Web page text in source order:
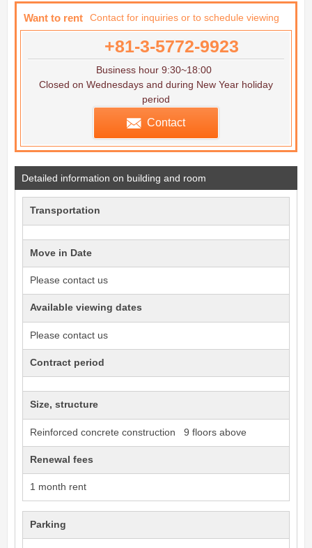
Want to rent Contact for inquiries or to schedule viewing
+81-3-5772-9923
Business hour 9:30~18:00
Closed on Wednesdays and during New Year holiday
period
Contact
Detailed information on building and room
Transportation
Move in Date
Please contact us
Available viewing dates
Please contact us
Contract period
Size, structure
Reinforced concrete construction 9 floors above
Renewal fees
1 month rent
Parking